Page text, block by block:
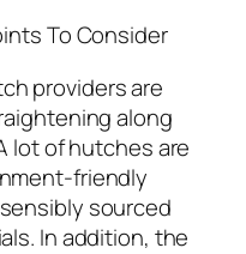
To Consider
providers are
along
lot of hutches are
friendly
sourced
In addition, the